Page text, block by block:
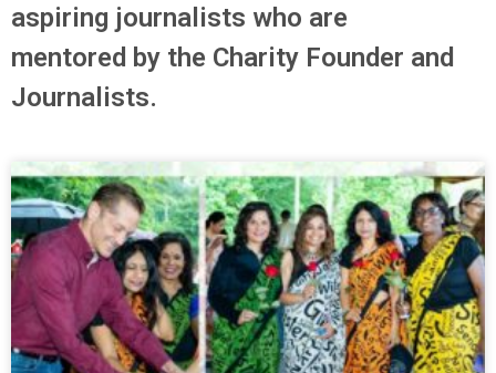
aspiring journalists who are
mentored by the Charity Founder and
Journalists.